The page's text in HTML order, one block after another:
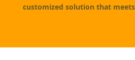
customized solution that